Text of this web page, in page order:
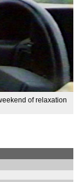
of relaxation